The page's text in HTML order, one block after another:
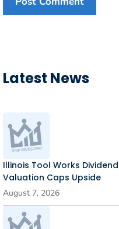
Latest News
Illinois Tool Works
Valuation Caps Upside
August 7, 2026